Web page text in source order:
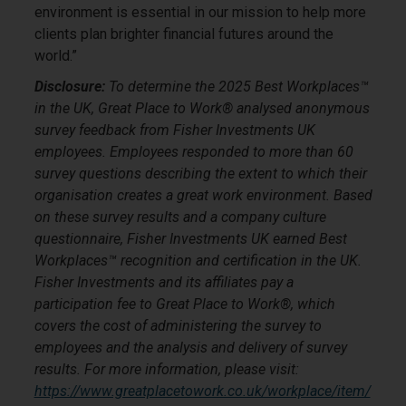
environment is essential in our mission to help more
clients plan brighter financial futures around the
world.”
Disclosure:To determine the 2025 Best Workplaces™
in the UK, Great Place to Work® analysed anonymous
survey feedback from Fisher Investments UK
employees. Employees responded to more than 60
survey questions describing the extent to which their
organisation creates a great work environment. Based
on these survey results and a company culture
questionnaire, Fisher Investments UK earned Best
Workplaces™ recognition and certification in the UK.
Fisher Investments and its affiliates pay a
participation fee to Great Place to Work®, which
covers the cost of administering the survey to
employees and the analysis and delivery of survey
results. For more information, please visit:
https://www.greatplacetowork.co.uk/workplace/item/